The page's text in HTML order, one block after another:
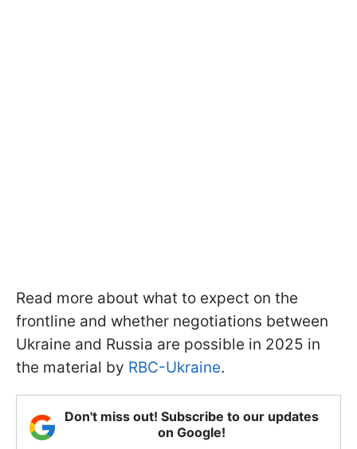
Read more about what to expect on the
frontline and whether negotiations between
Ukraine and Russia are possible in 2025 in
the material by RBC-Ukraine.
Don't miss out! Subscribe to our updates
on Google!